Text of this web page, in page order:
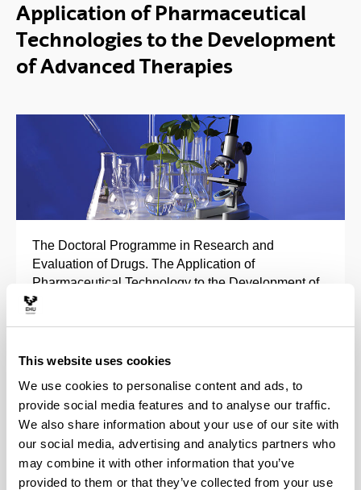
This website uses cookies
We use cookies to personalise content and ads, to
provide social media features and to analyse our traffic.
We also share information about your use of our site with
our social media, advertising and analytics partners who
may combine it with other information that you’ve
provided to them or that they’ve collected from your use
Application of Pharmaceutical
Technologies to the Development
of Advanced Therapies
The Doctoral Programme in Research and
Evaluation of Drugs. The Application of
Pharmaceutical Technology to the Development of
Advanced Therapies comes directly under the
pharmaceutical technology, gene and cell therapy,
characterisation of biomaterials and particularly in
the development of new controlled and continuous
release drugs, peptides, proteins, nucleic acids and
cells.